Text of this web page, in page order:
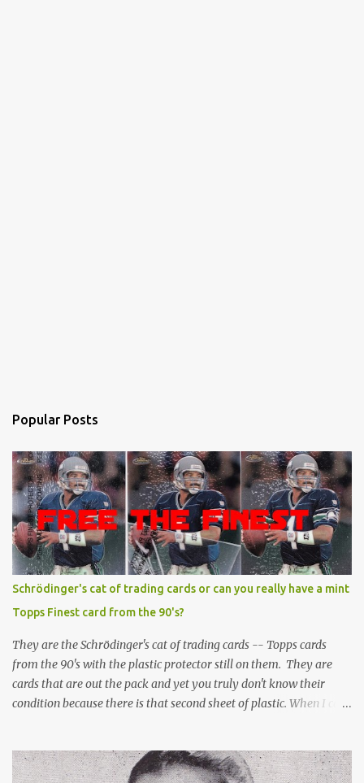
Popular Posts
Schrödinger's cat of trading cards or can you really have a mint
Topps Finest card from the 90's?
They are the Schrödinger's cat of trading cards -- Topps cards
from the 90's with the plastic protector still on them. They are
cards that are out the pack and yet you truly don't know their
condition because there is that second sheet of plastic. When I can't
Topps Finest card when the protective coating is on the card? Just